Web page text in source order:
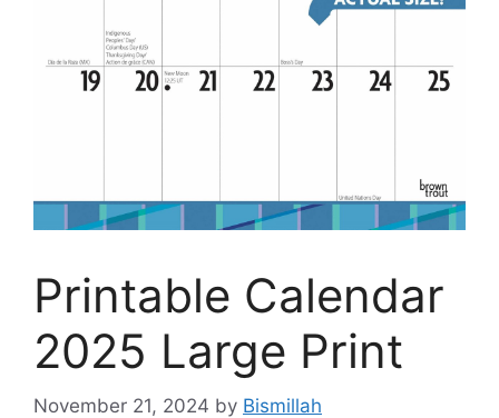
Printable Calendar
2025 Large Print
November 21, 2024 by Bismillah